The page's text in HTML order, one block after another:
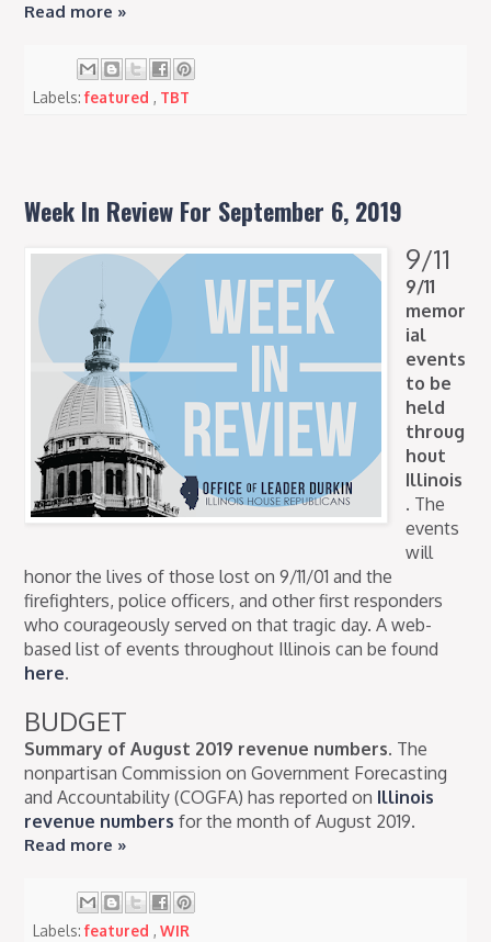
Read more »
Labels:featured, TBT
Week In Review For September 6, 2019
9/11
9/11
memor
ial
events
to be
held
throug
hout
Illinois
. The
events
will
honor the lives of those lost on 9/11/01 and the
firefighters, police officers, and other first responders
who courageously served on that tragic day. A web-
based list of events throughout Illinois can be found
here.
BUDGET
Summary of August 2019 revenue numbers. The
nonpartisan Commission on Government Forecasting
and Accountability (COGFA) has reported on Illinois
revenue numbers for the month of August 2019.
Read more »
Labels:featured,WIR